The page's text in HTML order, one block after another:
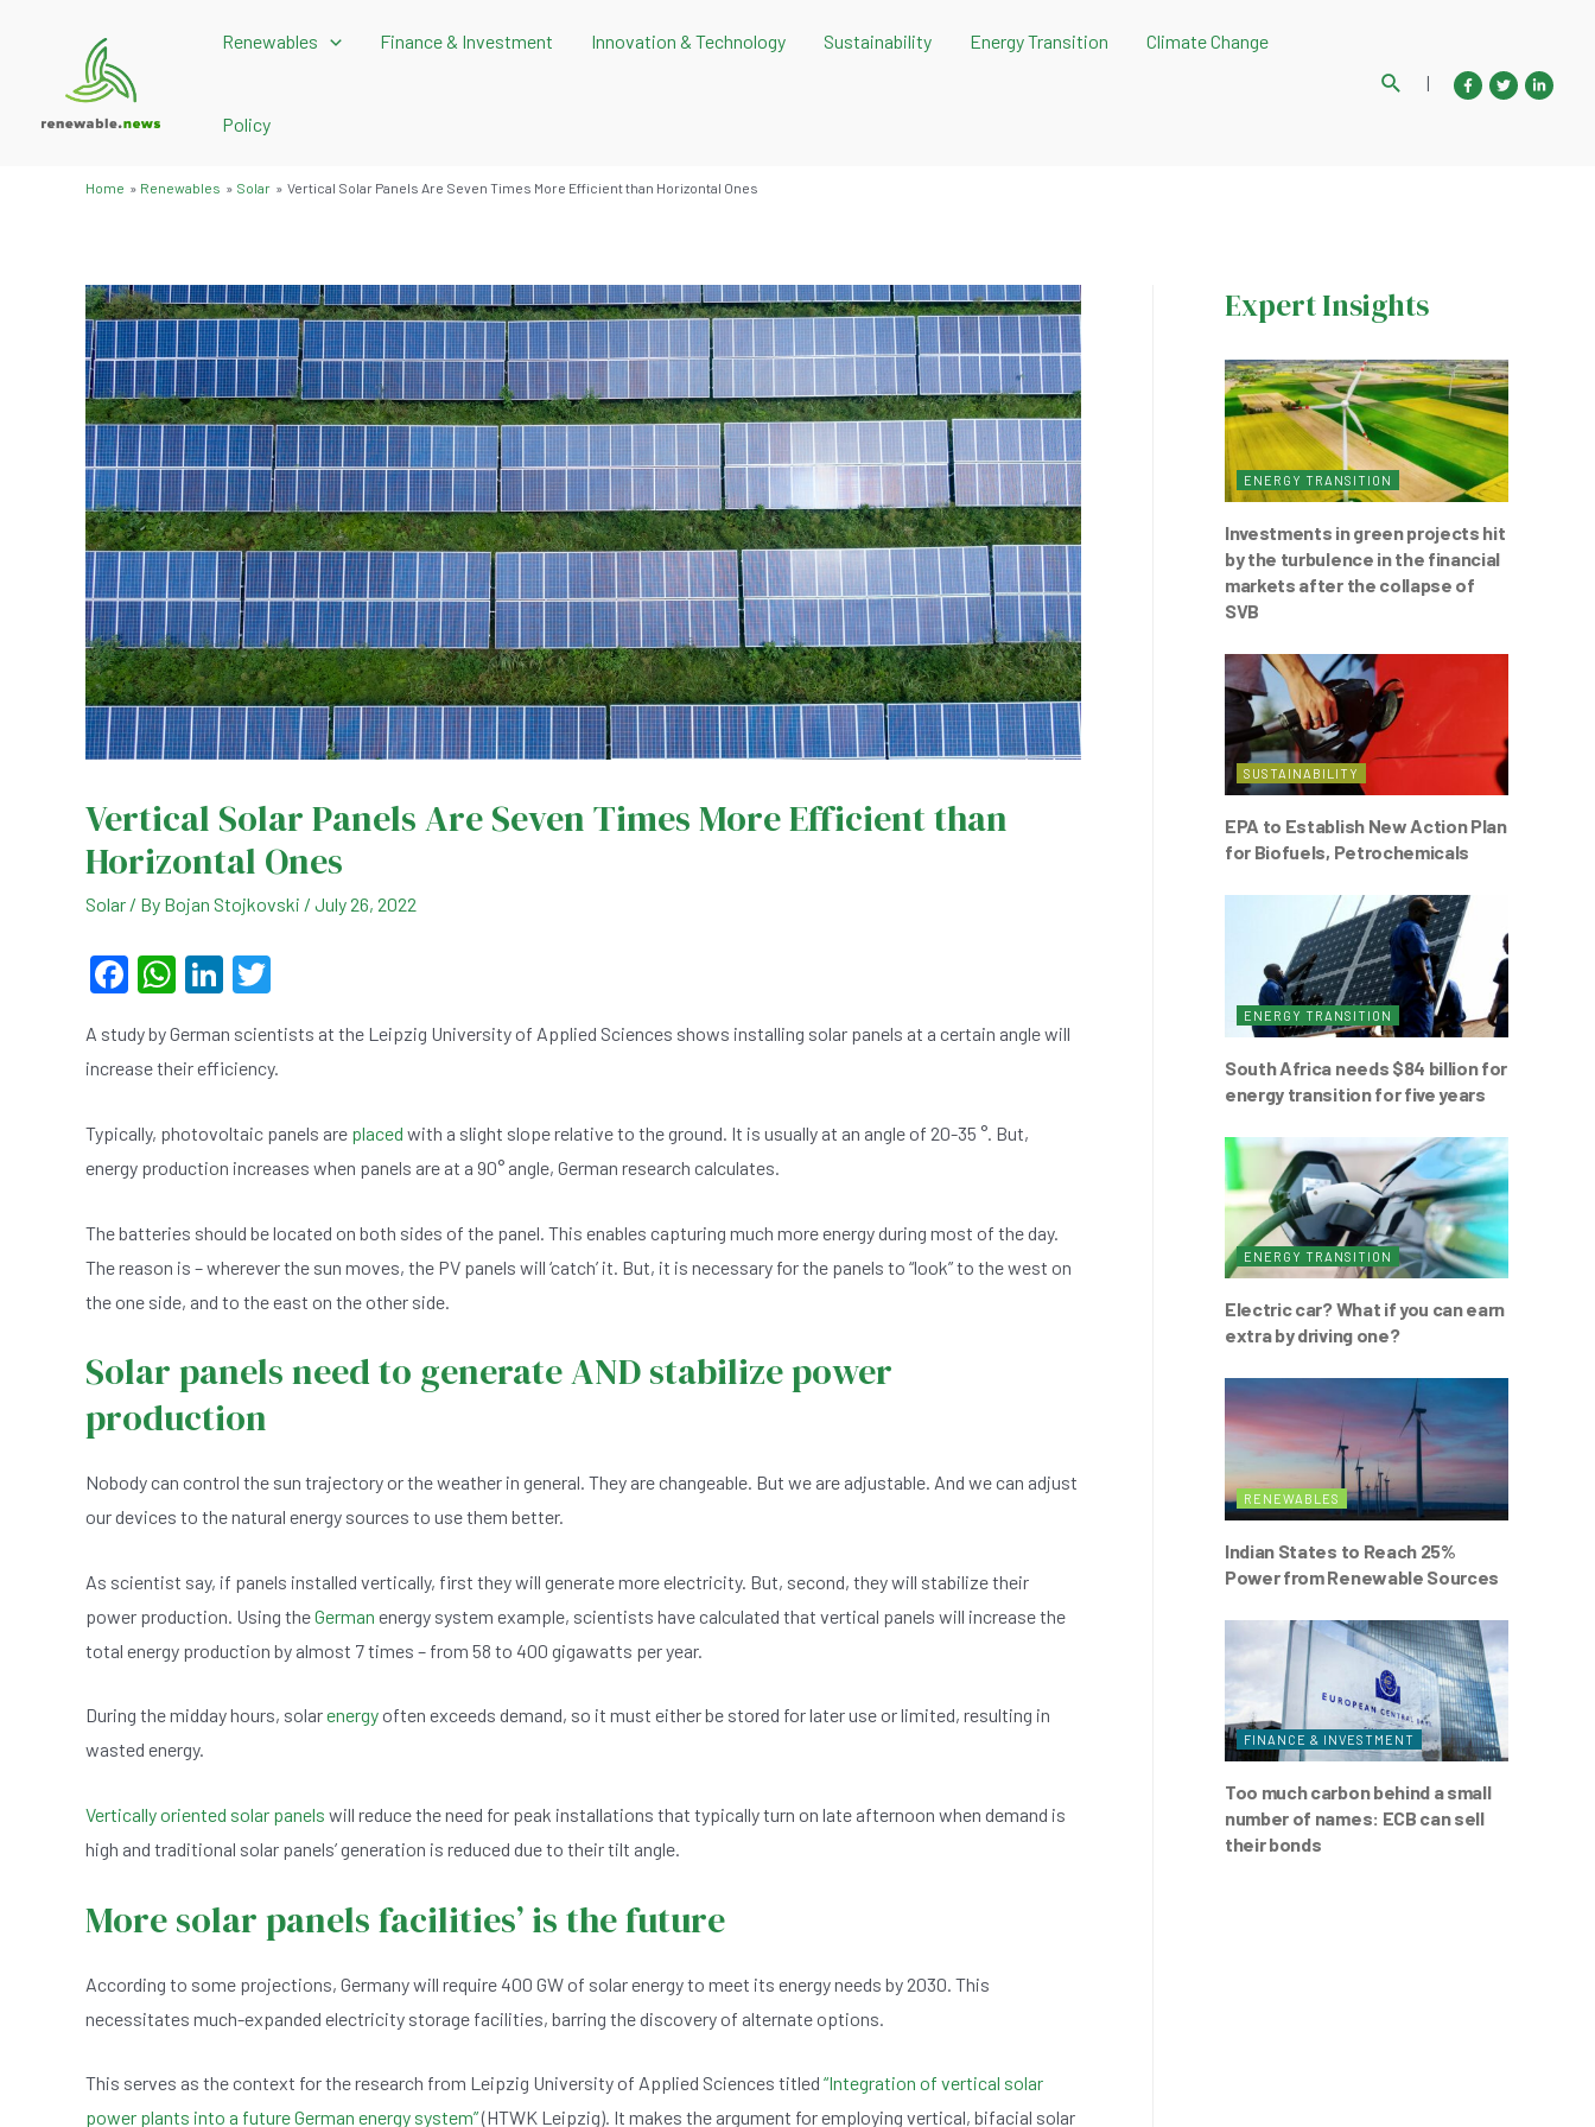
Renewables Finance & Investment Innovation & Technology Sustainability Energy Transition Climate Change
Policy
Search
|
Home Renewables Solar Vertical Solar Panels Are Seven Times More Efficient than Horizontal Ones
Vertical Solar Panels Are Seven Times More Efficient than
Horizontal Ones
Solar / By Bojan Stojkovski / July 26, 2022
F
c
e
b
o
k
W
at
s
A
p
Li
ke
dI
n
tt
er
A study by German scientists at the Leipzig University of Applied Sciences shows installing solar panels at a certain angle will
increase their efficiency.
Typically, photovoltaic panels are placed with a slight slope relative to the ground. It is usually at an angle of 20-35 °. But,
energy production increases when panels are at a 90° angle, German research calculates.
The batteries should be located on both sides of the panel. This enables capturing much more energy during most of the day.
The reason is – wherever the sun moves, the PV panels will ‘catch’ it. But, it is necessary for the panels to “look” to the west on
the one side, and to the east on the other side.
Solar panels need to generate AND stabilize power
production
Nobody can control the sun trajectory or the weather in general. They are changeable. But we are adjustable. And we can adjust
our devices to the natural energy sources to use them better.
As scientist say, if panels installed vertically, first they will generate more electricity. But, second, they will stabilize their
power production. Using theGerman energy system example, scientists have calculated that vertical panels will increase the
total energy production by almost 7 times – from 58 to 400 gigawatts per year.
During the midday hours, solarenergyoften exceeds demand, so it must either be stored for later use or limited, resulting in
wasted energy.
Vertically oriented solar panels will reduce the need for peak installations that typically turn on late afternoon when demand is
high and traditional solar panels’ generation is reduced due to their tilt angle.
More solar panels facilities’ is the future
According to some projections, Germany will require 400 GW of solar energy to meet its energy needs by 2030. This
necessitates much-expanded electricity storage facilities, barring the discovery of alternate options.
This serves as the context for the research from Leipzig University of Applied Sciences titled “Integration of vertical solar
power plants into a future German energy system”(HTWK Leipzig). It makes the argument for employing vertical, bifacial solar
Expert Insights
ENERGY TRANSITION
Investments in green projects hit
by the turbulence in the financial
markets after the collapse of
SVB
SUSTAINABILITY
EPA to Establish New Action Plan
for Biofuels, Petrochemicals
ENERGY TRANSITION
South Africa needs $84 billion for
energy transition for five years
ENERGY TRANSITION
Electric car? What if you can earn
extra by driving one?
RENEWABLES
Indian States to Reach 25%
Power from Renewable Sources
FINANCE & INVESTMENT
Too much carbon behind a small
number of names: ECB can sell
their bonds